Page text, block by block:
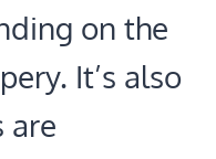
on the
It’s also
are